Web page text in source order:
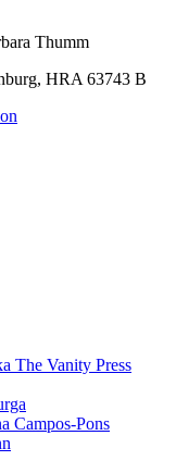
Thumm
HRA 63743 B
The Vanity Press
Campos-Pons